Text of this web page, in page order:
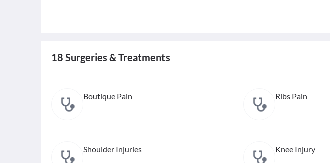
18 Surgeries & Treatments
Boutique Pain Ribs Pain
Shoulder Injuries Knee Injury